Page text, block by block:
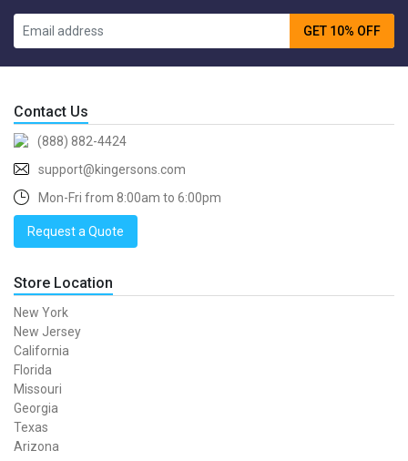
GET 10% OFF
Contact Us
(888) 882-4424
support@kingersons.com
Mon-Fri from 8:00am to 6:00pm
Request a Quote
Store Location
New York
New Jersey
California
Florida
Missouri
Georgia
Texas
Arizona